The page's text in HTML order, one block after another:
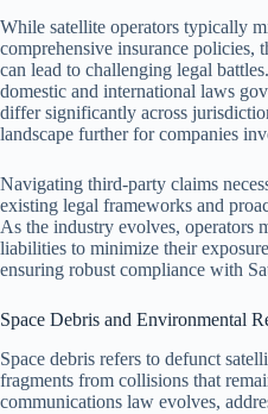
While satellite operators typically
comprehensive insurance policies,
can lead to challenging legal
domestic and international laws
differ significantly across
landscape further for companies
Navigating third-party claims
existing legal frameworks and
As the industry evolves, operators
liabilities to minimize their
ensuring robust compliance with
Space Debris and Environmental
Space debris refers to defunct
fragments from collisions that
communications law evolves,